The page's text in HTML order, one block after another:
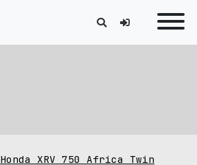
Honda XRV 750 Africa Twin